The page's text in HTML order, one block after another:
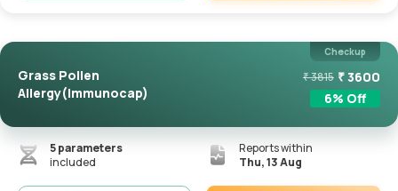
Checkup
Grass Pollen
Allergy(Immunocap)
₹3815 ₹3600
6% Off
5parameters
included
Reports within
Thu, 13 Aug